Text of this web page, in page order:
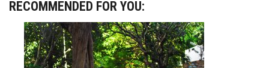
RECOMMENDED FOR YOU: